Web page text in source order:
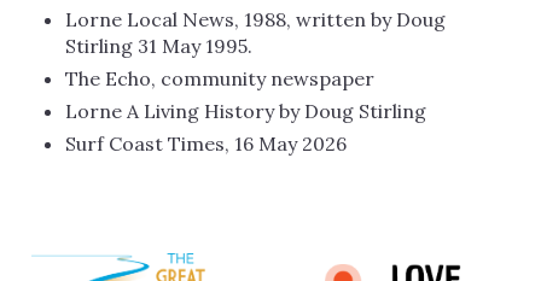
Lorne Local News, 1988, written by Doug
Stirling 31 May 1995.
The Echo, community newspaper
Lorne A Living History by Doug Stirling
Surf Coast Times, 16 May 2026